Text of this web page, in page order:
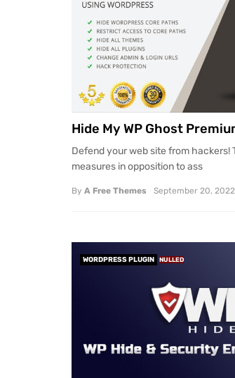
Hide My WP Ghost
Defend your web site from hackers!
measures in opposition to ass
By A Free Themes September 20, 2022
WORDPRESS PLUGIN NULLED